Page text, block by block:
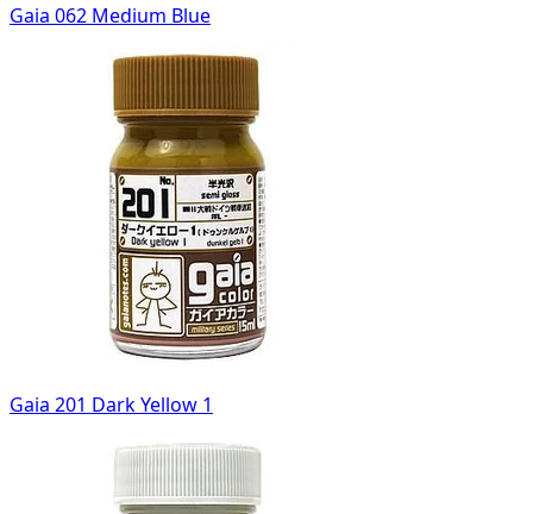
Gaia 062 Medium Blue
Gaia 201 Dark Yellow 1